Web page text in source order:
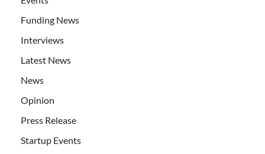
Funding News
Interviews
Latest News
News
Opinion
Press Release
Startup Events